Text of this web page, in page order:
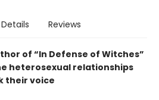
Details Reviews
of “In Defense of Witches”
heterosexual relationships
their voice